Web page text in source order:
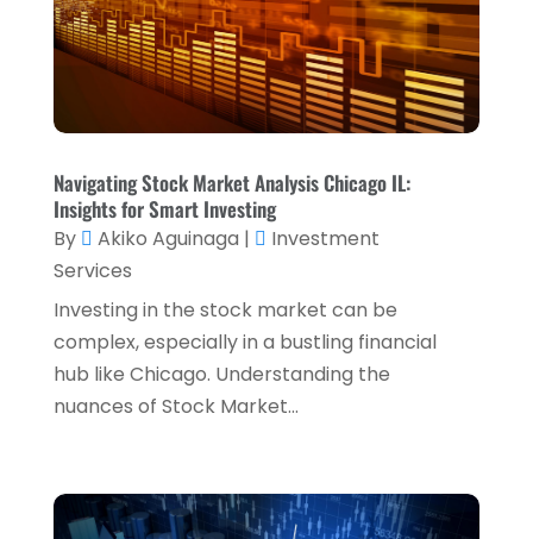
Retirement Planning(1)
Tax Services(5)
(2)
October 2024(2)
September 2024(2)
August 2024(2)
April 2024 (1)
March 2024(1)
January 2024(2)
December 2023(1)
August 2023(1)
Navigating Stock Market Analysis Chicago IL:
Insights for Smart Investing
By Akiko Aguinaga |
Investment
Services
Investing in the stock market can be
complex, especially in a bustling financial
hub like Chicago. Understanding the
nuances of Stock Market...